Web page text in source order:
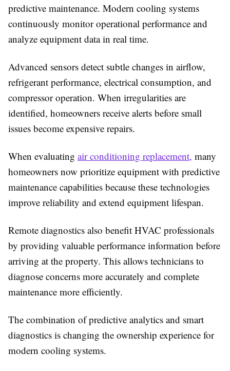
predictive maintenance. Modern cooling systems
continuously monitor operational performance and
analyze equipment data in real time.
Advanced sensors detect subtle changes in airflow,
refrigerant performance, electrical consumption, and
compressor operation. When irregularities are
identified, homeowners receive alerts before small
issues become expensive repairs.
When evaluating air conditioning replacement, many
homeowners now prioritize equipment with predictive
maintenance capabilities because these technologies
improve reliability and extend equipment lifespan.
Remote diagnostics also benefit HVAC professionals
by providing valuable performance information before
arriving at the property. This allows technicians to
diagnose concerns more accurately and complete
maintenance more efficiently.
The combination of predictive analytics and smart
diagnostics is changing the ownership experience for
modern cooling systems.